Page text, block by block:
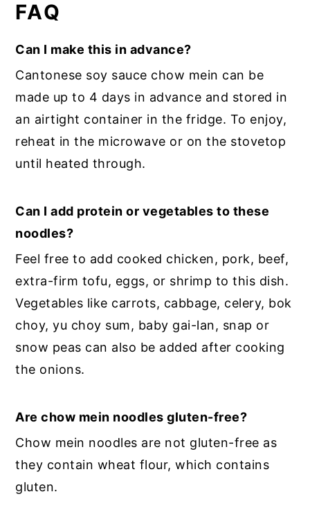
FAQ
Can I make this in advance?
Cantonese soy sauce chow mein can be
made up to 4 days in advance and stored in
an airtight container in the fridge. To enjoy,
reheat in the microwave or on the stovetop
until heated through.
Can I add protein or vegetables to these
noodles?
Feel free to add cooked chicken, pork, beef,
extra-firm tofu, eggs, or shrimp to this dish.
Vegetables like carrots, cabbage, celery, bok
choy, yu choy sum, baby gai-lan, snap or
snow peas can also be added after cooking
the onions.
Are chow mein noodles gluten-free?
Chow mein noodles are not gluten-free as
they contain wheat flour, which contains
gluten.